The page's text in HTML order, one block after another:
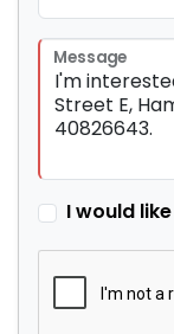
Message
I would